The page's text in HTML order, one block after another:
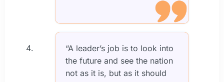
“A leader’s job is to look into
the future and see the nation
not as it is, but as it should